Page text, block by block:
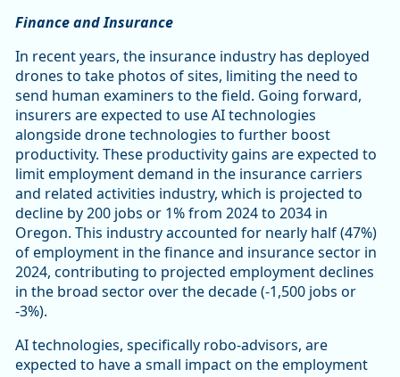
Finance and Insurance
In recent years, the insurance industry has deployed
drones to take photos of sites, limiting the need to
send human examiners to the field. Going forward,
insurers are expected to use AI technologies
alongside drone technologies to further boost
productivity. These productivity gains are expected to
limit employment demand in the insurance carriers
and related activities industry, which is projected to
decline by 200 jobs or 1% from 2024 to 2034 in
Oregon. This industry accounted for nearly half (47%)
of employment in the finance and insurance sector in
2024, contributing to projected employment declines
in the broad sector over the decade (-1,500 jobs or
-3%).
AI technologies, specifically robo-advisors, are
expected to have a small impact on the employment